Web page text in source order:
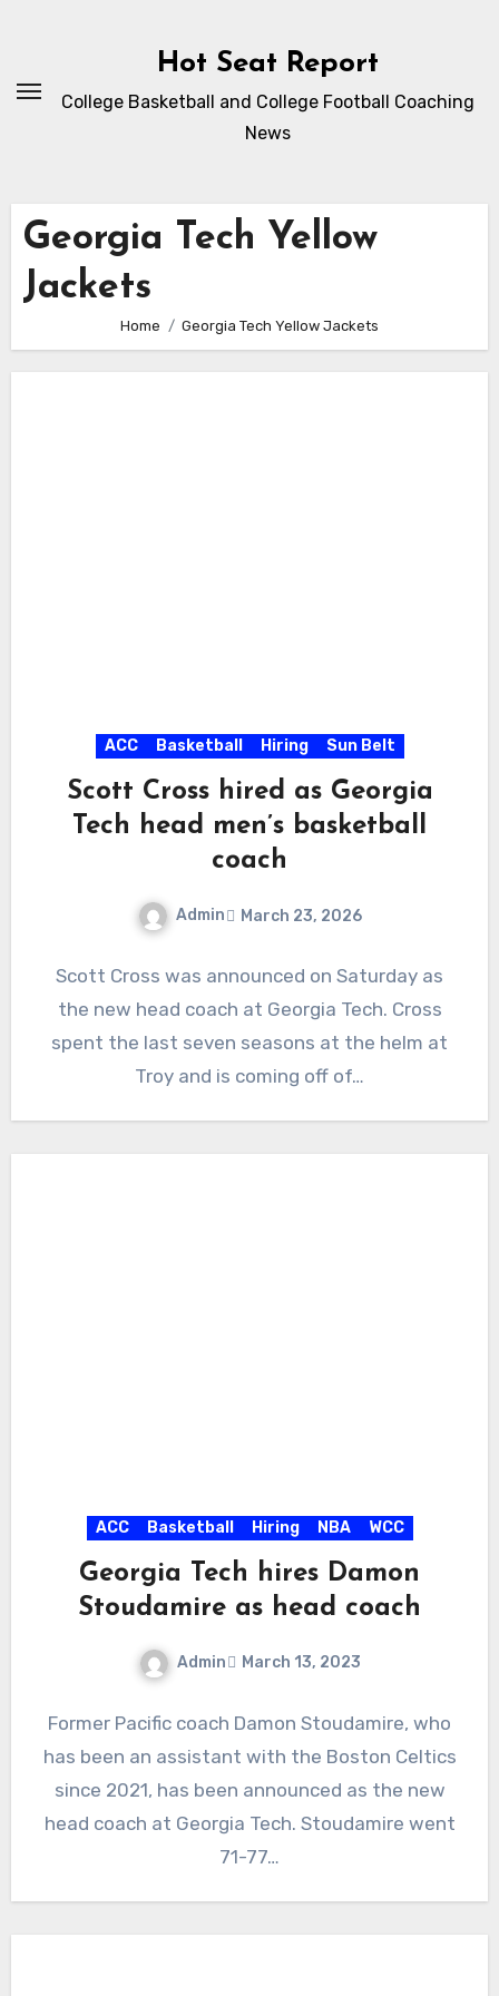
Hot Seat Report
College Basketball and College Football Coaching
News
Georgia Tech Yellow
Jackets
Home Georgia Tech Yellow Jackets
ACC Basketball Hiring Sun Belt
Scott Cross hired as Georgia
Tech head men’s basketball
coach
Admin March 23, 2026
Comments
Scott Cross was announced on Saturday as
the new head coach at Georgia Tech. Cross
spent the last seven seasons at the helm at
Troy and is coming off of…
ACC Basketball Hiring NBA WCC
Georgia Tech hires Damon
Stoudamire as head coach
Admin March 13, 2023
Comments
Former Pacific coach Damon Stoudamire, who
has been an assistant with the Boston Celtics
since 2021, has been announced as the new
head coach at Georgia Tech. Stoudamire went
71-77…